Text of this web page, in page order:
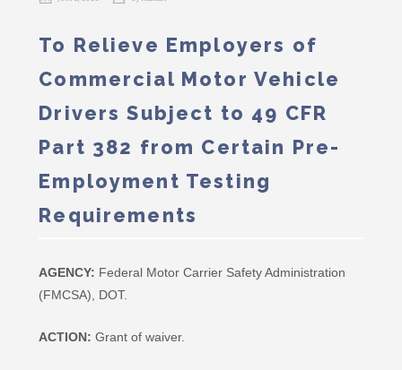
To Relieve Employers of
Commercial Motor Vehicle
Drivers Subject to 49 CFR
Part 382 from Certain Pre-
Employment Testing
Requirements
AGENCY: Federal Motor Carrier Safety Administration
(FMCSA), DOT.
ACTION:Grant of waiver.